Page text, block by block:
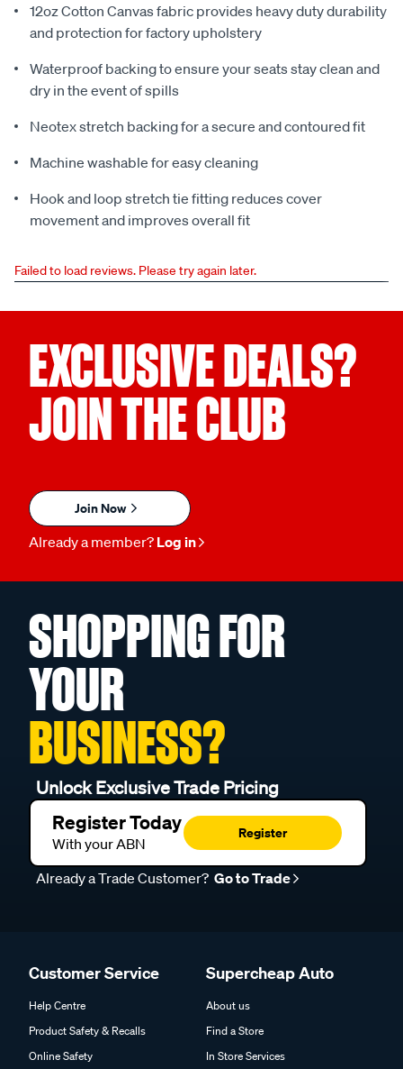
12oz Cotton Canvas fabric provides heavy duty durability
and protection for factory upholstery
Waterproof backing to ensure your seats stay clean and
dry in the event of spills
Neotex stretch backing for a secure and contoured fit
Machine washable for easy cleaning
Hook and loop stretch tie fitting reduces cover
movement and improves overall fit
Failed to load reviews. Please try again later.
EXCLUSIVE DEALS?
JOIN THE CLUB
Join Now
Already a member? Log in
SHOPPING FOR
YOUR
BUSINESS?
Unlock Exclusive Trade Pricing
Register Today
With your ABN
Register
Already a Trade Customer? Go to Trade
Customer Service
Help Centre
Product Safety & Recalls
Online Safety
Supercheap Auto
About us
Find a Store
In Store Services